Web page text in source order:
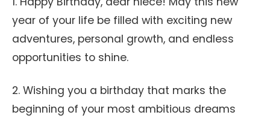
year of your life be filled with exciting new
adventures, personal growth, and endless
opportunities to shine.
2. Wishing you a birthday that marks the
beginning of your most ambitious dreams